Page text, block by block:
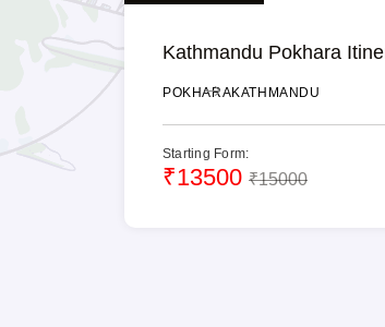
Kathmandu Pokhara
POKHARAKATHMANDU
Starting Form:
₹13500 ₹15000